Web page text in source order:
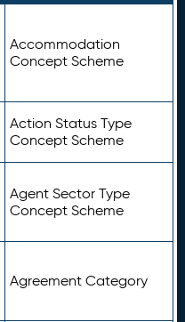
Accommodation
Concept Scheme
Action Status Type
Concept Scheme
Agent Sector Type
Concept Scheme
Agreement Category